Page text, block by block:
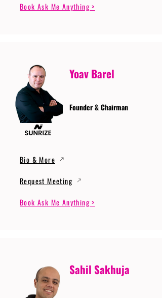
Book Ask Me Anything >
Yoav Barel
Founder & Chairman
Bio & More
Request Meeting
Book Ask Me Anything >
Sahil Sakhuja